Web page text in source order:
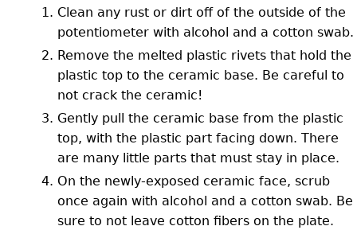
Clean any rust or dirt off of the outside of the
potentiometer with alcohol and a cotton swab.
Remove the melted plastic rivets that hold the
plastic top to the ceramic base. Be careful to
not crack the ceramic!
Gently pull the ceramic base from the plastic
top, with the plastic part facing down. There
are many little parts that must stay in place.
On the newly-exposed ceramic face, scrub
once again with alcohol and a cotton swab. Be
sure to not leave cotton fibers on the plate.